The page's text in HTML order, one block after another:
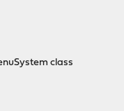
class